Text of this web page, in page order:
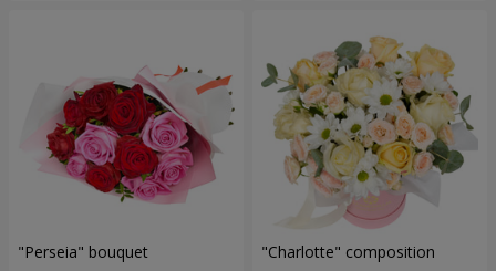
"Perseia" bouquet "Charlotte" composition